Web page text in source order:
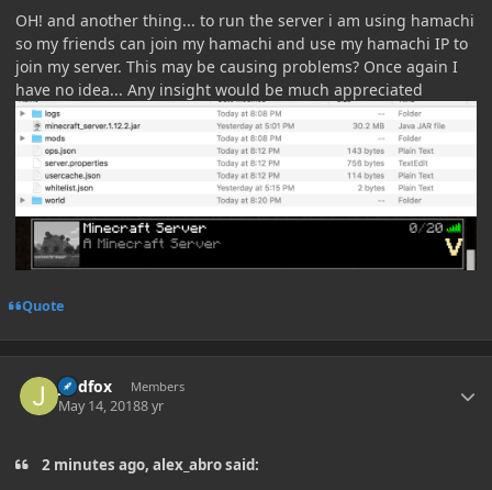
OH! and another thing... to run the server i am using hamachi
so my friends can join my hamachi and use my hamachi IP to
join my server. This may be causing problems? Once again I
have no idea... Any insight would be much appreciated
Quote
jredfox Members
May 14, 20188 yr
2 minutes ago, alex_abro said: